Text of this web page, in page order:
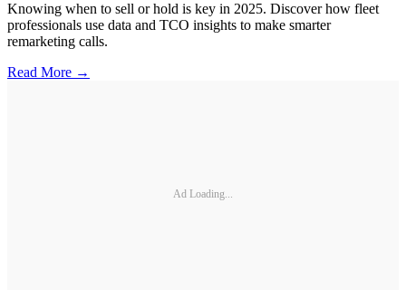
Knowing when to sell or hold is key in 2025. Discover how fleet
professionals use data and TCO insights to make smarter
remarketing calls.
Read More →
Ad Loading...